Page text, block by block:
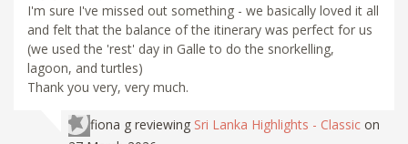
I'm sure I've missed out something - we basically loved it all
and felt that the balance of the itinerary was perfect for us
(we used the 'rest' day in Galle to do the snorkelling,
lagoon, and turtles)
Thank you very, very much.
fiona g reviewing Sri Lanka Highlights - Classic on